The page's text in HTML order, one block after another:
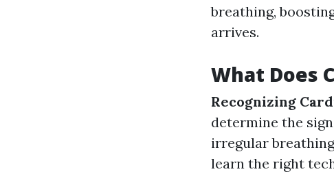
breathing,
arrives.
What Does
Recognizing
determine the
irregular
learn the right